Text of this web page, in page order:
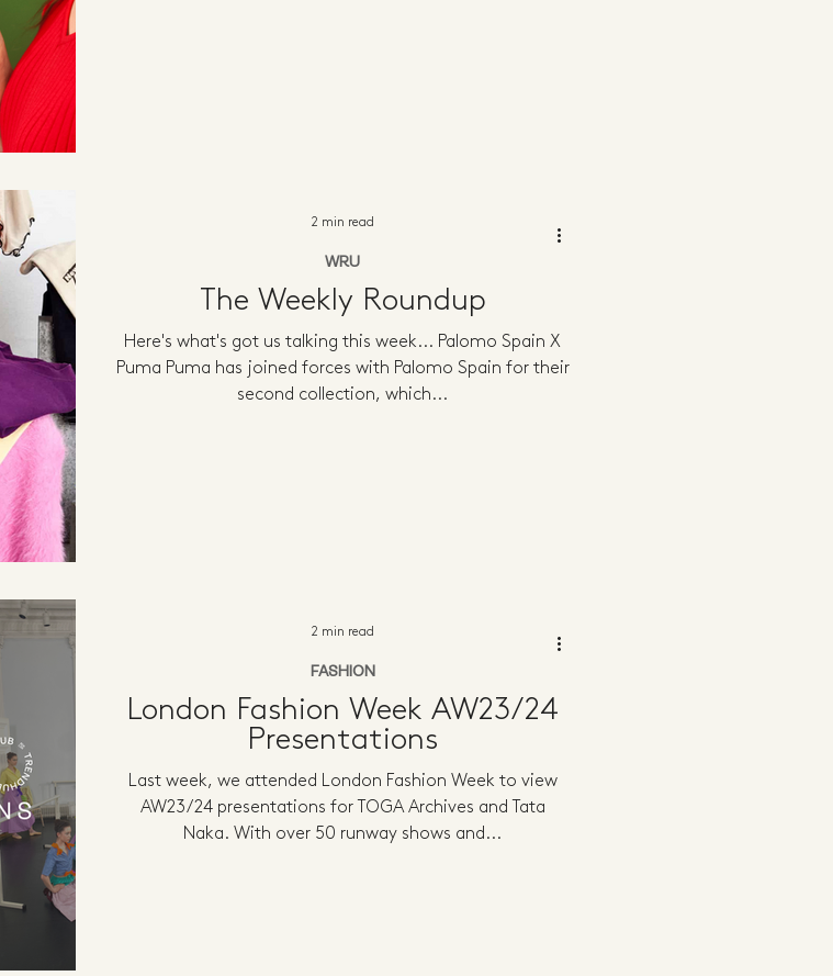
The Weekly Roundup
Here's what's got us talking this week... Palomo Spain X
Puma Puma has joined forces with Palomo Spain for their
second collection, which...
WRU
2 min read
London Fashion Week AW23/24
Presentations
Last week, we attended London Fashion Week to view
AW23/24 presentations for TOGA Archives and Tata
Naka. With over 50 runway shows and...
FASHION
2 min read